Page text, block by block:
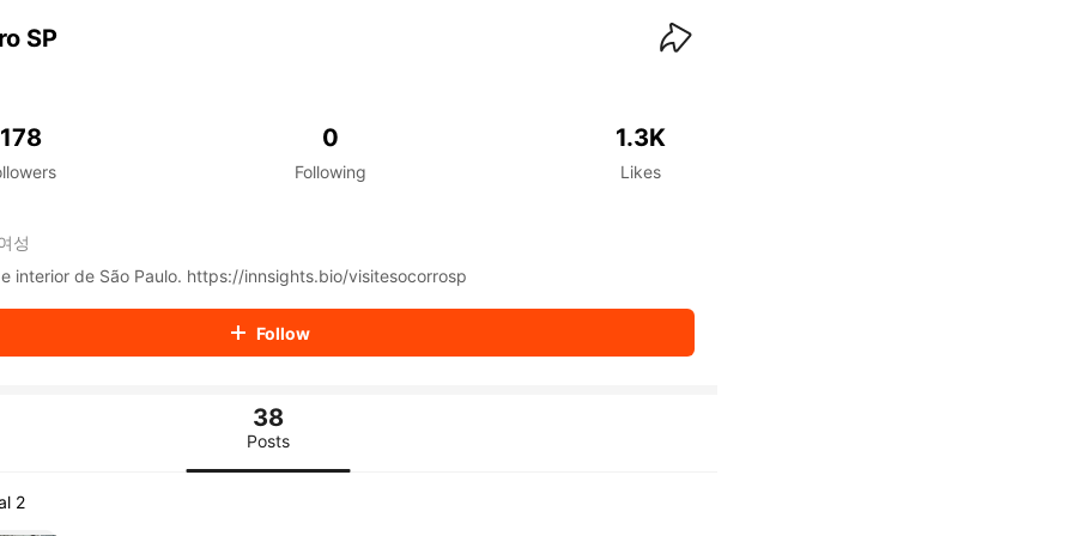
SP
178 0
Following
1.3K
Likes
성
Tudo sobre Socorro e interior de São Paulo. https://innsights.bio/visitesocorrosp
Follow
38
Posts
2